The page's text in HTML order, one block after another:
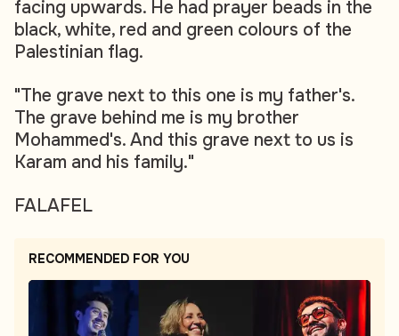
facing upwards. He had prayer beads in the
black, white, red and green colours of the
Palestinian flag.
"The grave next to this one is my father's.
The grave behind me is my brother
Mohammed's. And this grave next to us is
Karam and his family."
FALAFEL
RECOMMENDED FOR YOU